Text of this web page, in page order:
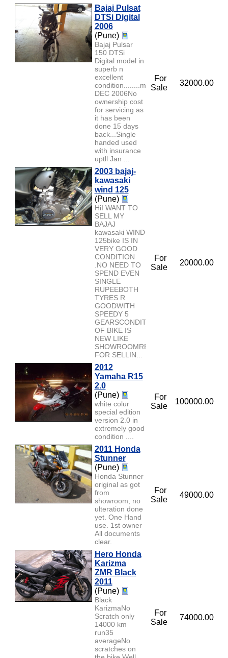
Bajaj Pulsat
DTSi Digital
2006
(Pune)
Bajaj Pulsar
150 DTSi
Digital model in
superb n
excellent
condition........model
DEC 2006No
ownership cost
for servicing as
it has been
done 15 days
back...Single
handed used
with insurance
uptll Jan ...
For
Sale
32000.00
2003 bajaj-
kawasaki
wind 125
(Pune)
HiI WANT TO
SELL MY
BAJAJ
kawasaki WIND
125bike IS IN
VERY GOOD
CONDITION
.NO NEED TO
SPEND EVEN
SINGLE
RUPEEBOTH
TYRES R
GOODWITH
SPEEDY 5
GEARSCONDITION
OF BIKE IS
NEW LIKE
SHOWROOMREASON
FOR SELLIN...
For
Sale
20000.00
2012
Yamaha R15
2.0
(Pune)
white colur
special edition
version 2.0 in
extremely good
condition ....
For
Sale
100000.00
2011 Honda
Stunner
(Pune)
Honda Stunner
original as got
from
showroom, no
ulteration done
yet. One Hand
use. 1st owner
All documents
clear.
For
Sale
49000.00
Hero Honda
Karizma
ZMR Black
2011
(Pune)
Black
KarizmaNo
Scratch only
14000 km
run35
averageNo
scratches on
For
Sale
74000.00